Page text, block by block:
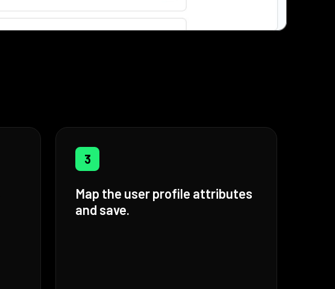
3
Map the user profile attributes
and save.